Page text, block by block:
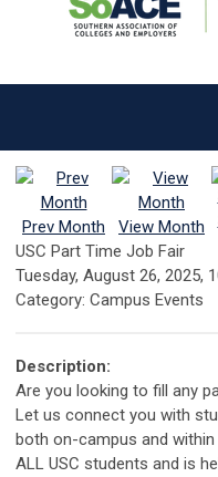
Prev Month View Month
USC Part Time Job Fair
Tuesday, August 26, 2025,
Category: Campus Events
Description:
Are you looking to fill any
Let us connect you with
both on-campus and
ALL USC students and is